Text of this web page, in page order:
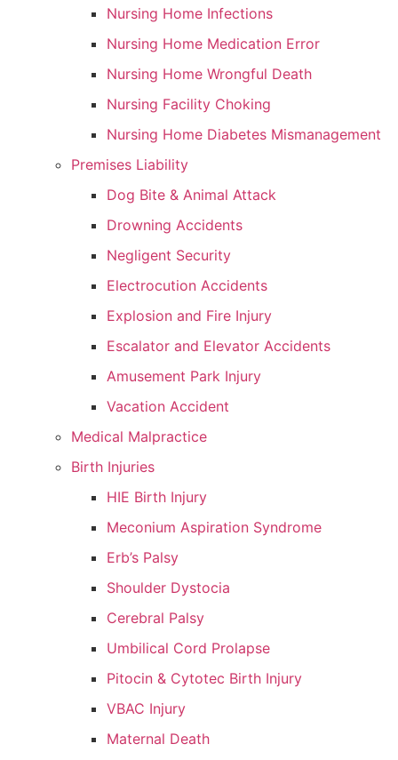
Nursing Home Infections
Nursing Home Medication Error
Nursing Home Wrongful Death
Nursing Facility Choking
Nursing Home Diabetes Mismanagement
Premises Liability
Dog Bite & Animal Attack
Drowning Accidents
Negligent Security
Electrocution Accidents
Explosion and Fire Injury
Escalator and Elevator Accidents
Amusement Park Injury
Vacation Accident
Medical Malpractice
Birth Injuries
HIE Birth Injury
Meconium Aspiration Syndrome
Erb’s Palsy
Shoulder Dystocia
Cerebral Palsy
Umbilical Cord Prolapse
Pitocin & Cytotec Birth Injury
VBAC Injury
Maternal Death